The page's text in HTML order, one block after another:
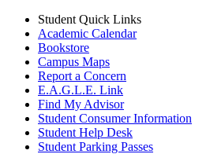
Student Quick Links
Academic Calendar
Bookstore
Campus Maps
Report a Concern
E.A.G.L.E. Link
Find My Advisor
Student Consumer Information
Student Help Desk
Student Parking Passes